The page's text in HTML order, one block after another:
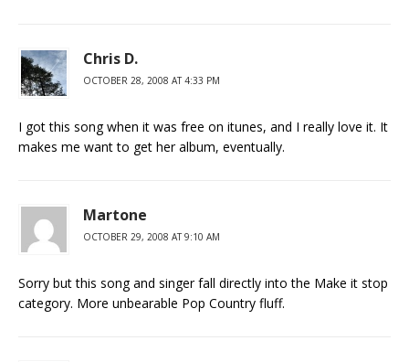
Chris D.
OCTOBER 28, 2008 AT 4:33 PM
I got this song when it was free on itunes, and I really love it. It
makes me want to get her album, eventually.
Martone
OCTOBER 29, 2008 AT 9:10 AM
Sorry but this song and singer fall directly into the Make it stop
category. More unbearable Pop Country fluff.